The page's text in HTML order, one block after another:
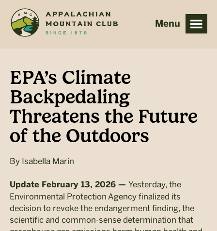
main
footer
EPA’s Climate
Backpedaling
Threatens the Future
of the Outdoors
By Isabella Marin
Update February 13, 2026 — Yesterday, the
Environmental Protection Agency finalized its
decision to revoke the endangerment finding, the
scientific and common-sense determination that